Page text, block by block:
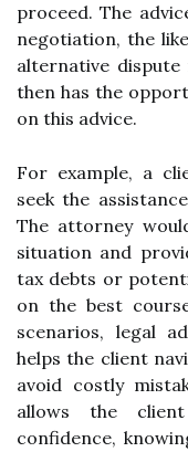
proceed. The
negotiation, the
alternative
then has the
on this advice.
For example, a
seek the
The attorney
situation and
tax debts or
on the best
scenarios, legal
helps the client
avoid costly
allows the
confidence,